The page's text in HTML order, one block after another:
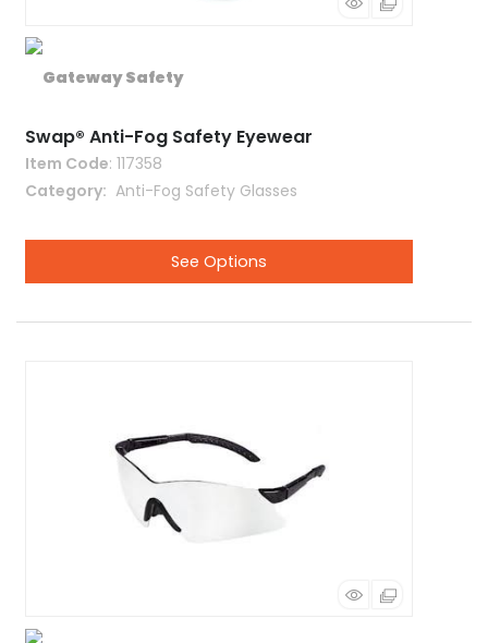
Swap® Anti-Fog Safety Eyewear
Item Code: 117358
Category Anti-Fog Safety Glasses
See Options